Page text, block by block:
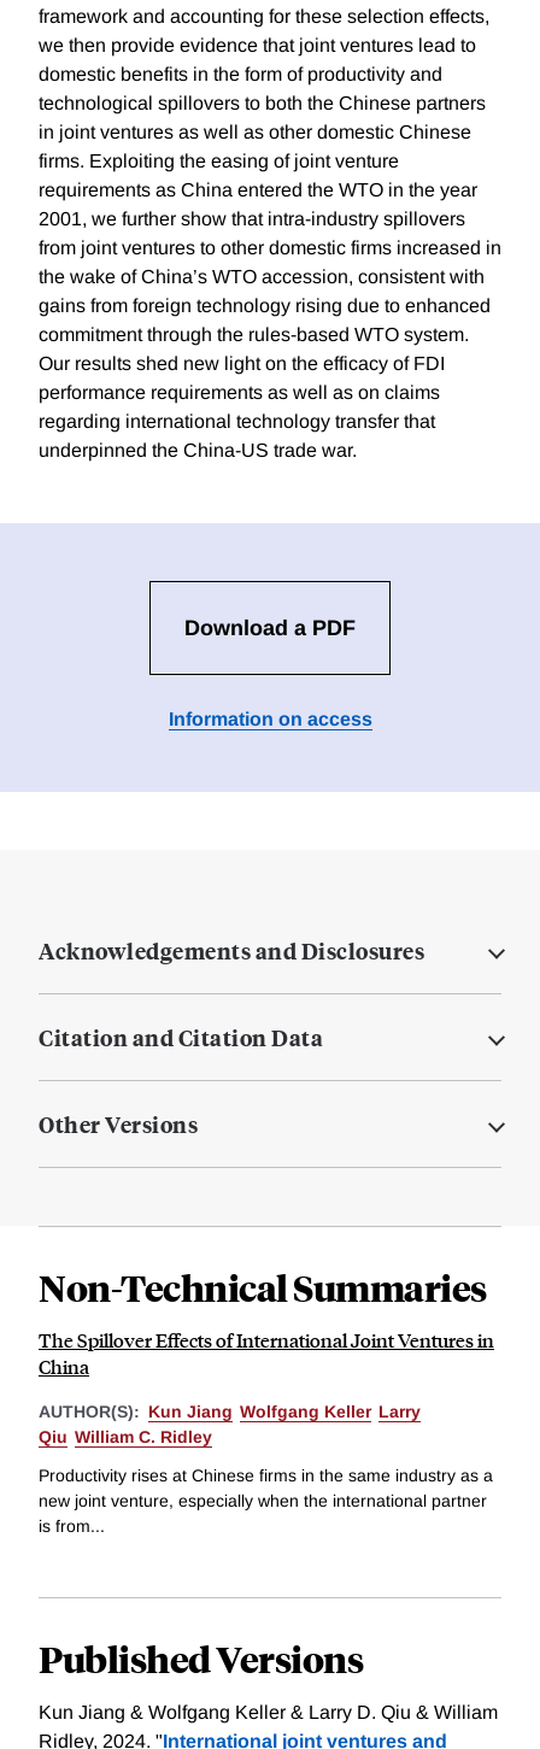
framework and accounting for these selection effects,
we then provide evidence that joint ventures lead to
domestic benefits in the form of productivity and
technological spillovers to both the Chinese partners
in joint ventures as well as other domestic Chinese
firms. Exploiting the easing of joint venture
requirements as China entered the WTO in the year
2001, we further show that intra-industry spillovers
from joint ventures to other domestic firms increased in
the wake of China’s WTO accession, consistent with
gains from foreign technology rising due to enhanced
commitment through the rules-based WTO system.
Our results shed new light on the efficacy of FDI
performance requirements as well as on claims
regarding international technology transfer that
underpinned the China-US trade war.
Download a PDF
Information on access
Acknowledgements and Disclosures
Citation and Citation Data
Other Versions
Non-Technical Summaries
The Spillover Effects of International Joint Ventures in
China
AUTHOR(S): Kun Jiang Wolfgang Keller Larry
Qiu William C. Ridley
Productivity rises at Chinese firms in the same industry as a
new joint venture, especially when the international partner
is from...
Published Versions
Kun Jiang & Wolfgang Keller & Larry D. Qiu & William
Ridley, 2024. "International joint ventures and